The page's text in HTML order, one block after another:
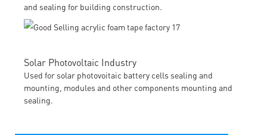
and sealing for building construction.
Solar Photovoltaic Industry
Used for solar photovoitaic battery cells sealing and
mounting, modules and other components mounting and
sealing.